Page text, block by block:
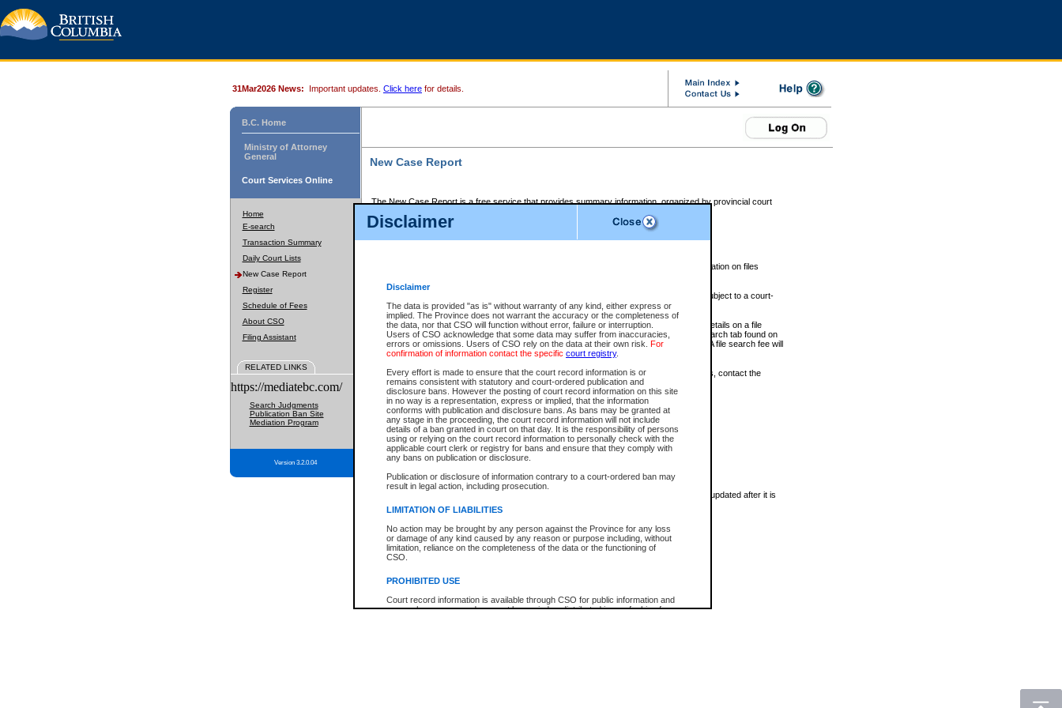
Disclaimer
Disclaimer
The data is provided "as is" without warranty of any kind, either express or
implied. The Province does not warrant the accuracy or the completeness of
the data, nor that CSO will function without error, failure or interruption.
Users of CSO acknowledge that some data may suffer from inaccuracies,
errors or omissions. Users of CSO rely on the data at their own risk. For
confirmation of information contact the specific court registry.
Every effort is made to ensure that the court record information is or
remains consistent with statutory and court-ordered publication and
disclosure bans. However the posting of court record information on this site
in no way is a representation, express or implied, that the information
conforms with publication and disclosure bans. As bans may be granted at
any stage in the proceeding, the court record information will not include
details of a ban granted in court on that day. It is the responsibility of persons
using or relying on the court record information to personally check with the
applicable court clerk or registry for bans and ensure that they comply with
any bans on publication or disclosure.
Publication or disclosure of information contrary to a court-ordered ban may
result in legal action, including prosecution.
LIMITATION OF LIABILITIES
No action may be brought by any person against the Province for any loss
or damage of any kind caused by any reason or purpose including, without
limitation, reliance on the completeness of the data or the functioning of
CSO.
PROHIBITED USE
Court record information is available through CSO for public information and
research purposes and may not be copied or distributed in any fashion for
31Mar2026 News: Important updates. Click here for details.
B.C. Home
Ministry of Attorney
General
Court Services Online
Home
E-search
Transaction Summary
Daily Court Lists
New Case Report
Register
Schedule of Fees
About CSO
Filing Assistant
RELATED LINKS
https://mediatebc.com/
Search Judgments
Publication Ban Site
Mediation Program
Version 3.2.0.04
New Case Report
The New Case Report is a free service that provides summary information, organized by provincial court
The New Case Report is posted at 7:00 a.m. each weekday morning and contains information on files
The New Case Report does not contain information on family files, divorce files, or files subject to a court-
ordered seal or other access restriction.
The New Case Report is in PDF format and may be searched for key words. For more details on a file
identified in this report, you may search the CSO civil database available through the eSearch tab found on
the left of your screen or ask to search the file at the registry where the file was opened. A file search fee will
be charged.
The New Case Report is not the official report of all new cases. For confirmation of details, contact the
registrywhere the file was opened.
The New Case Report is not archived and prior copies of the report are not available.
Reports
New Case Report
* The New Case Report is not an official report of all new cases. The information may be updated after it is